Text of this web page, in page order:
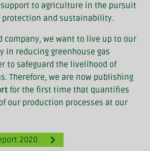
to agriculture in the pursuit
and sustainability.
company, we want to live up to our
in reducing greenhouse gas
to safeguard the livelihood of
Therefore, we are now publishing
for the first time that quantifies
our production processes at our
2020